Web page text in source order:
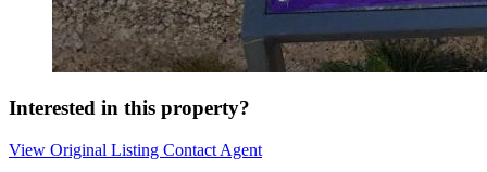
Interested in this property?
View Original Listing Contact Agent